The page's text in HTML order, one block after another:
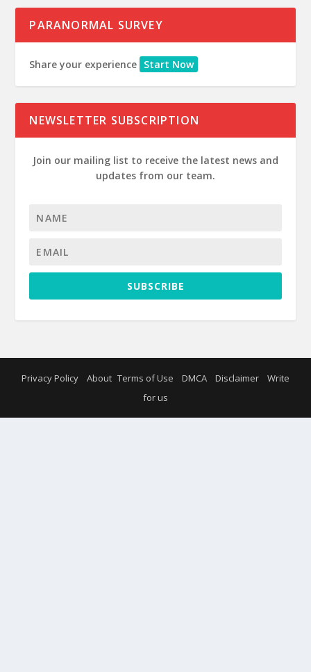
PARANORMAL SURVEY
Share your experience Start Now
NEWSLETTER SUBSCRIPTION
Join our mailing list to receive the latest news and
updates from our team.
SUBSCRIBE
Privacy Policy About Terms of Use DMCA Disclaimer
Write
for us